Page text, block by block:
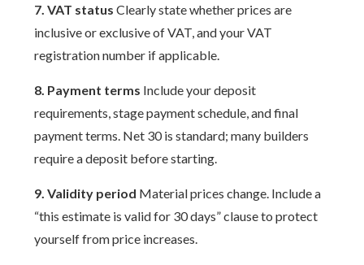
7. VAT status Clearly state whether prices are
inclusive or exclusive of VAT, and your VAT
registration number if applicable.
8. Payment terms Include your deposit
requirements, stage payment schedule, and final
payment terms. Net 30 is standard; many builders
require a deposit before starting.
9. Validity period Material prices change. Include a
“this estimate is valid for 30 days” clause to protect
yourself from price increases.